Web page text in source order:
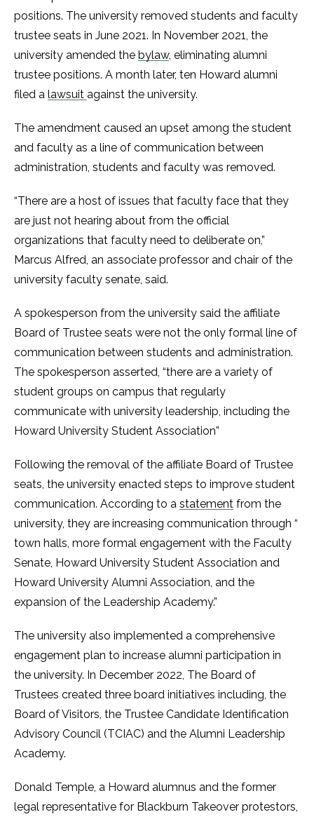
positions. The university removed students and faculty
trustee seats in June 2021. In November 2021, the
university amended the bylaw, eliminating alumni
trustee positions. A month later, ten Howard alumni
filed a lawsuit against the university.
The amendment caused an upset among the student
and faculty as a line of communication between
administration, students and faculty was removed.
“There are a host of issues that faculty face that they
are just not hearing about from the official
organizations that faculty need to deliberate on,”
Marcus Alfred, an associate professor and chair of the
university faculty senate, said.
A spokesperson from the university said the affiliate
Board of Trustee seats were not the only formal line of
communication between students and administration.
The spokesperson asserted, “there are a variety of
student groups on campus that regularly
communicate with university leadership, including the
Howard University Student Association”
Following the removal of the affiliate Board of Trustee
seats, the university enacted steps to improve student
communication. According to a statement from the
university, they are increasing communication through “
town halls, more formal engagement with the Faculty
Senate, Howard University Student Association and
Howard University Alumni Association, and the
expansion of the Leadership Academy.”
The university also implemented a comprehensive
engagement plan to increase alumni participation in
the university. In December 2022, The Board of
Trustees created three board initiatives including, the
Board of Visitors, the Trustee Candidate Identification
Advisory Council (TCIAC) and the Alumni Leadership
Academy.
Donald Temple, a Howard alumnus and the former
legal representative for Blackburn Takeover protestors,